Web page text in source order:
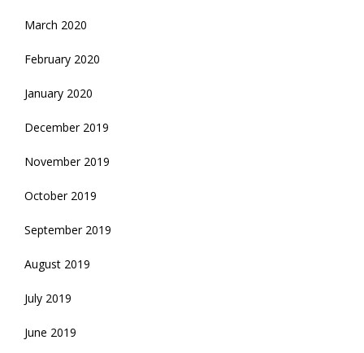
March 2020
February 2020
January 2020
December 2019
November 2019
October 2019
September 2019
August 2019
July 2019
June 2019